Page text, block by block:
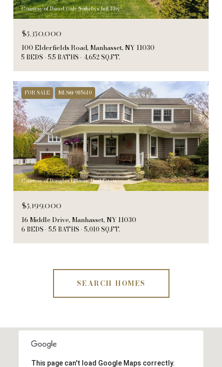
Courtesy of Daniel Gale Sothebys Intl Rlty
$5,350,000
100 Elderfields Road, Manhasset, NY 11030
5 BEDS 5.5 BATHS 4,652 SQ.FT.
FOR SALE MLS® 985610
Courtesy of Douglas Elliman Real Estate
$5,199,000
16 Middle Drive, Manhasset, NY 11030
6 BEDS 5.5 BATHS 5,010 SQ.FT.
SEARCH HOMES
This page can't load Google Maps correctly.